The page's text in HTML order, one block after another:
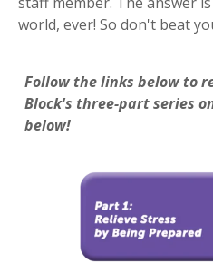
world, ever! So don't beat
Follow the links below to
Block's three-part series
below!